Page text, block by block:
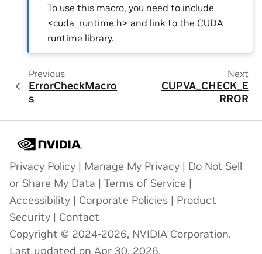
To use this macro, you need to include
<cuda_runtime.h> and link to the CUDA
runtime library.
Previous
ErrorCheckMacro
s
Next
CUPVA_CHECK_E
RROR
Privacy Policy | Manage My Privacy | Do Not Sell
or Share My Data | Terms of Service |
Accessibility | Corporate Policies | Product
Security | Contact
Copyright © 2024-2026, NVIDIA Corporation.
Last updated on Apr 30, 2026.